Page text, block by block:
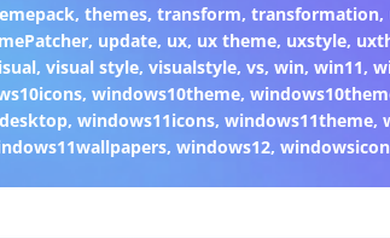
, themes, transform, transformation,
, update, ux, ux theme, uxstyle,
, visual style, visualstyle, vs, win, win11,
,windows10theme,
, windows11icons, windows11theme,
, windows12,